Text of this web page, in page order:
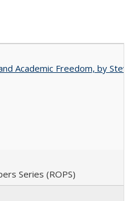
Academic Freedom, by
Series (ROPS)